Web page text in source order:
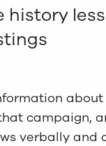
history
about
campaign,
verbally and